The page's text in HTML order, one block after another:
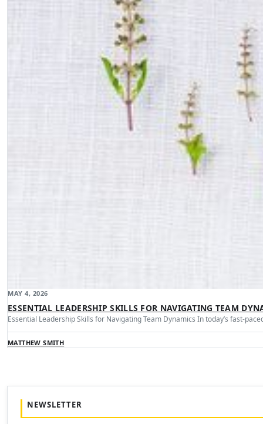
MAY 4, 2026
ESSENTIAL LEADERSHIP SKILLS FOR NAVIGATING TEAM
Essential Leadership Skills for Navigating Team Dynamics In today’s fast-
MATTHEW SMITH
NEWSLETTER